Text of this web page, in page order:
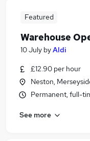
Featured
Warehouse
10 July byAldi
£12.90 per hour
Neston,
Permanent, full-
See more